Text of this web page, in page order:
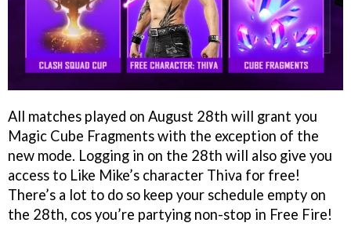
All matches played on August 28th will grant you
Magic Cube Fragments with the exception of the
new mode. Logging in on the 28th will also give you
access to Like Mike’s character Thiva for free!
There’s a lot to do so keep your schedule empty on
the 28th, cos you’re partying non-stop in Free Fire!